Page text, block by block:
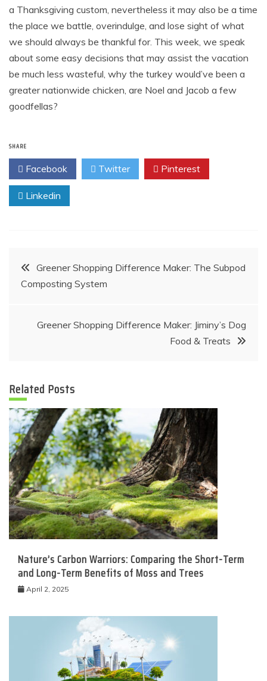
a Thanksgiving custom, nevertheless it may also be a time
the place we battle, overindulge, and lose sight of what
we should always be thankful for. This week, we speak
about some easy decisions that may assist the vacation
be much less wasteful, why the turkey would’ve been a
greater nationwide chicken, are Noel and Jacob a few
goodfellas?
SHARE
Facebook Twitter Pinterest
Linkedin
Post
navigation
Greener Shopping Difference Maker: The Subpod
Composting System
Greener Shopping Difference Maker: Jiminy’s Dog
Food & Treats
Related Posts
Nature’s Carbon Warriors: Comparing the Short-Term
and Long-Term Benefits of Moss and Trees
April 2, 2025